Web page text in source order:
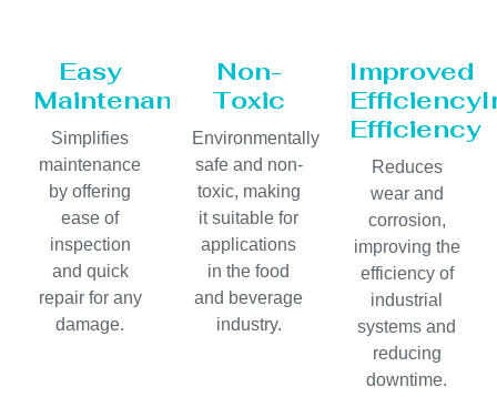
Easy
Maintenance
Simplifies
maintenance
by offering
ease of
inspection
and quick
repair for any
damage.
Non-
Toxic
Environmentally
safe and non-
toxic, making
it suitable for
applications
in the food
and beverage
industry.
Improved
Efficiency
Reduces
wear and
corrosion,
improving the
efficiency of
industrial
systems and
reducing
downtime.